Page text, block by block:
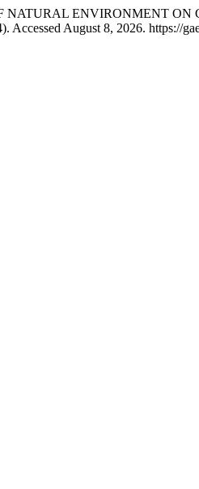
NATURAL ENVIRONMENT
Accessed August 8, 2026. https://